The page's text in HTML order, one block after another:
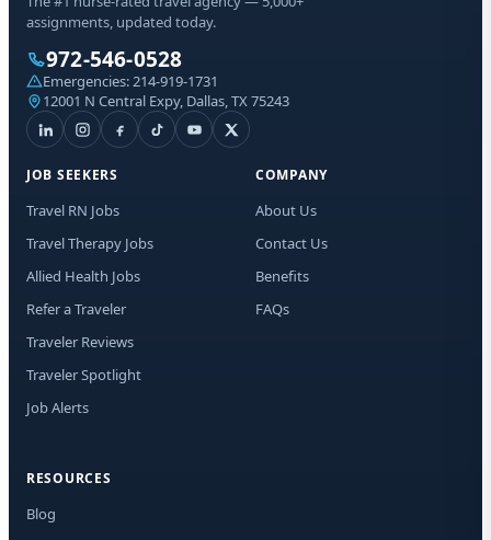
assignments, updated today.
972-546-0528
Emergencies:214-919-1731
12001 N Central Expy, Dallas, TX 75243
JOB SEEKERS
Travel RN Jobs
Travel Therapy Jobs
Allied Health Jobs
Refer a Traveler
Traveler Reviews
Traveler Spotlight
Job Alerts
COMPANY
About Us
Contact Us
Benefits
FAQs
RESOURCES
Blog